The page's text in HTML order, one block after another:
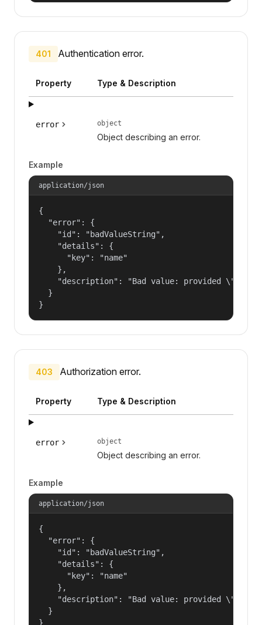
401 Authentication error.
Property Type & Description
error object
Object describing an error.
Example
application/json
{
  "error": {
    "id": "badValueString",
    "details": {
      "key": "name"
    },
"description": "Bad value: provided
  }
}
403 Authorization error.
Property Type & Description
error object
Object describing an error.
Example
application/json
{
  "error": {
    "id": "badValueString",
    "details": {
      "key": "name"
    },
"description": "Bad value: provided
  }
}